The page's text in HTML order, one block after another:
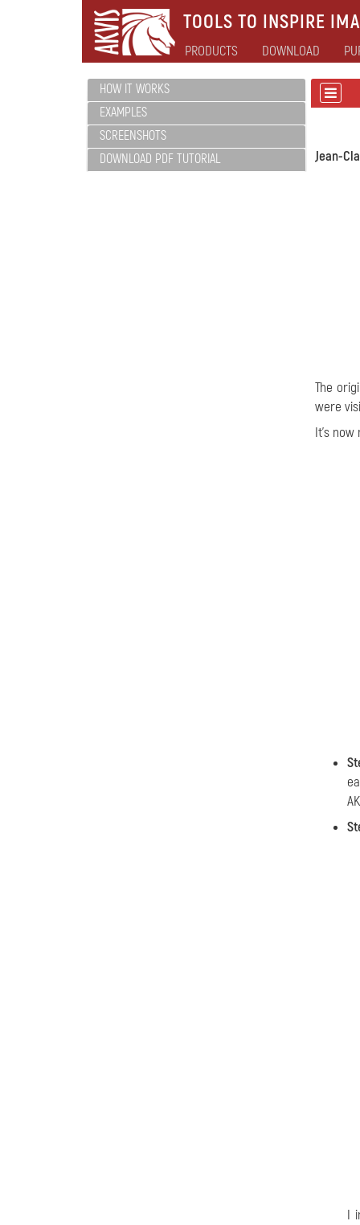
TOOLS TO INSPIRE
PRODUCTS DOWNLOAD
HOW IT WORKS
EXAMPLES
SCREENSHOTS
DOWNLOAD PDF TUTORIAL
Jean-
The
were
It's now
I